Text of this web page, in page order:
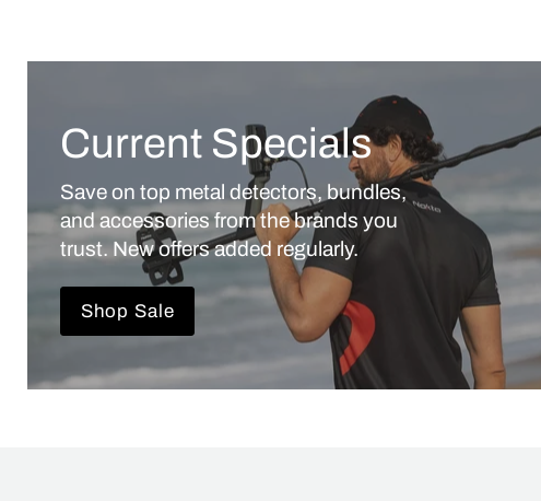
Current Specials
Save on top metal detectors, bundles,
and accessories from the brands you
trust. New offers added regularly.
Shop Sale